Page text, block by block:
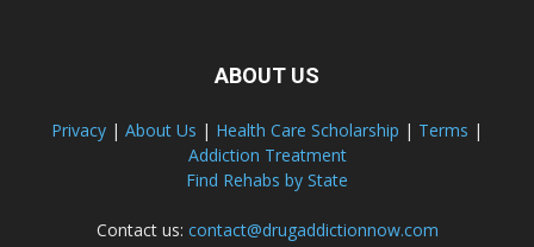
ABOUT US
Privacy | About Us | Health Care Scholarship | Terms |
Addiction Treatment
Find Rehabs by State
Contact us: contact@drugaddictionnow.com